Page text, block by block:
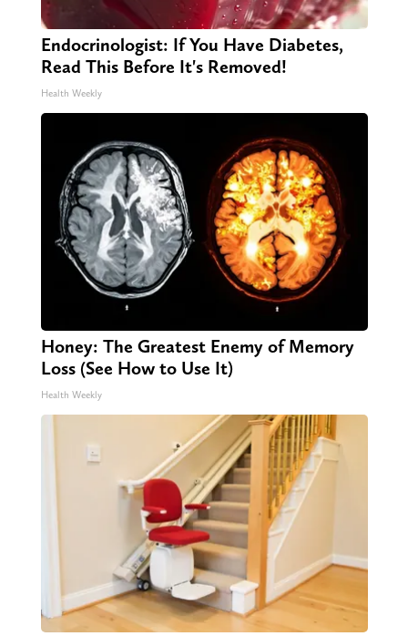
Endocrinologist: If You Have Diabetes,
Read This Before It's Removed!
Health Weekly
Honey: The Greatest Enemy of Memory
Loss (See How to Use It)
Health Weekly